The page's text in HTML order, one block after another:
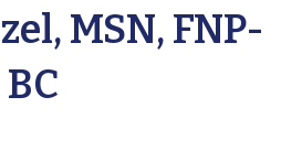
MSN, FNP-
BC